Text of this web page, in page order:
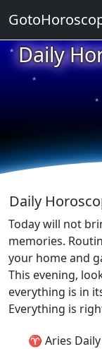
Daily
★
★
★
★
Daily
Today will not
memories.
your home and
This evening,
everything is in
Everything is
♈ Aries